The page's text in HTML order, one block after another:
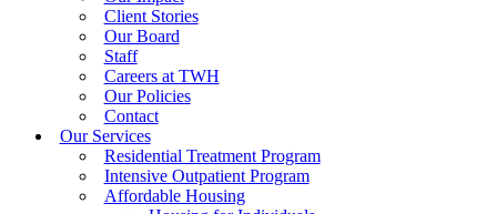
Client Stories
Our Board
Staff
Careers at TWH
Our Policies
Contact
Our Services
Residential Treatment Program
Intensive Outpatient Program
Affordable Housing